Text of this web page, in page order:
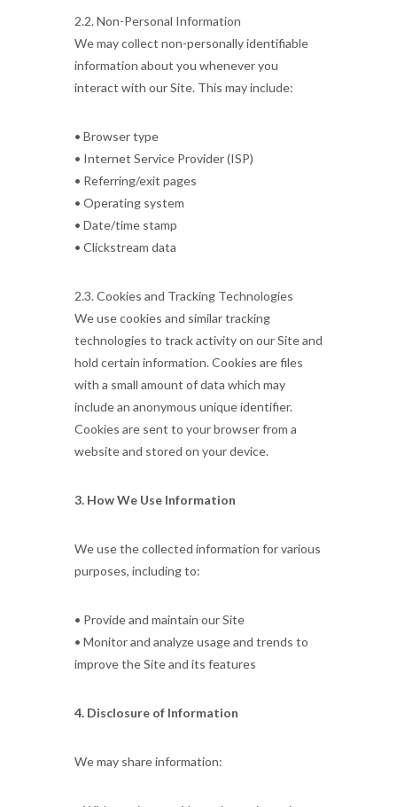
2.2. Non-Personal Information
We may collect non-personally identifiable
information about you whenever you
interact with our Site. This may include:
• Browser type
• Internet Service Provider (ISP)
• Referring/exit pages
• Operating system
• Date/time stamp
• Clickstream data
2.3. Cookies and Tracking Technologies
We use cookies and similar tracking
technologies to track activity on our Site and
hold certain information. Cookies are files
with a small amount of data which may
include an anonymous unique identifier.
Cookies are sent to your browser from a
website and stored on your device.
3. How We Use Information
We use the collected information for various
purposes, including to:
• Provide and maintain our Site
• Monitor and analyze usage and trends to
improve the Site and its features
4. Disclosure of Information
We may share information: